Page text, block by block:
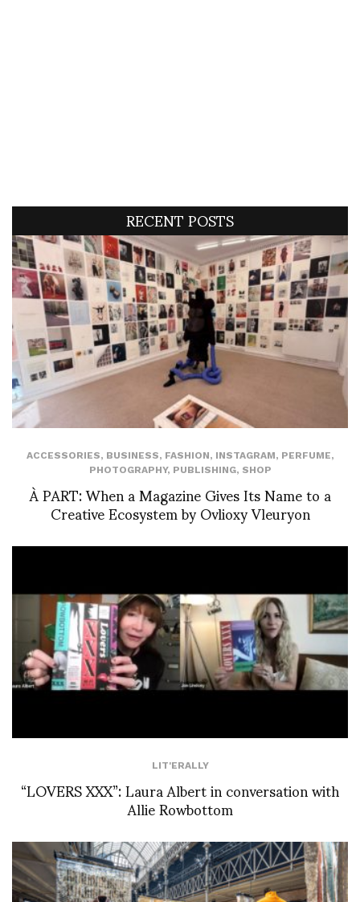
RECENT POSTS
ACCESSORIES, BUSINESS, FASHION, INSTAGRAM, PERFUME,
PHOTOGRAPHY, PUBLISHING, SHOP
À PART: When a Magazine Gives Its Name to a
Creative Ecosystem by Ovlioxy Vleuryon
LIT'ERALLY
“LOVERS XXX”: Laura Albert in conversation with
Allie Rowbottom